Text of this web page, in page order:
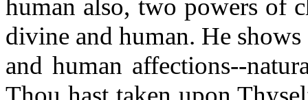
human also, two powers of
divine and human. He
and human affections--